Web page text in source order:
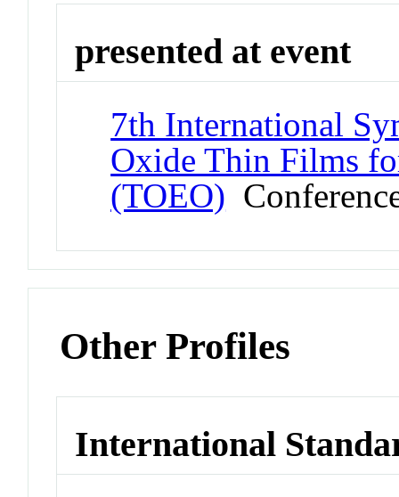
presented at event
7th International
Oxide Thin Films
(TOEO)
Other Profiles
International